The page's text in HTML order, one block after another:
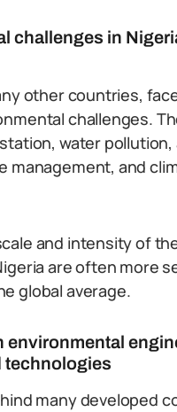
challenges in
other countries,
challenges.
water pollution,
management, and
and intensity of
are often more
global average.
environmental
technologies
many developed